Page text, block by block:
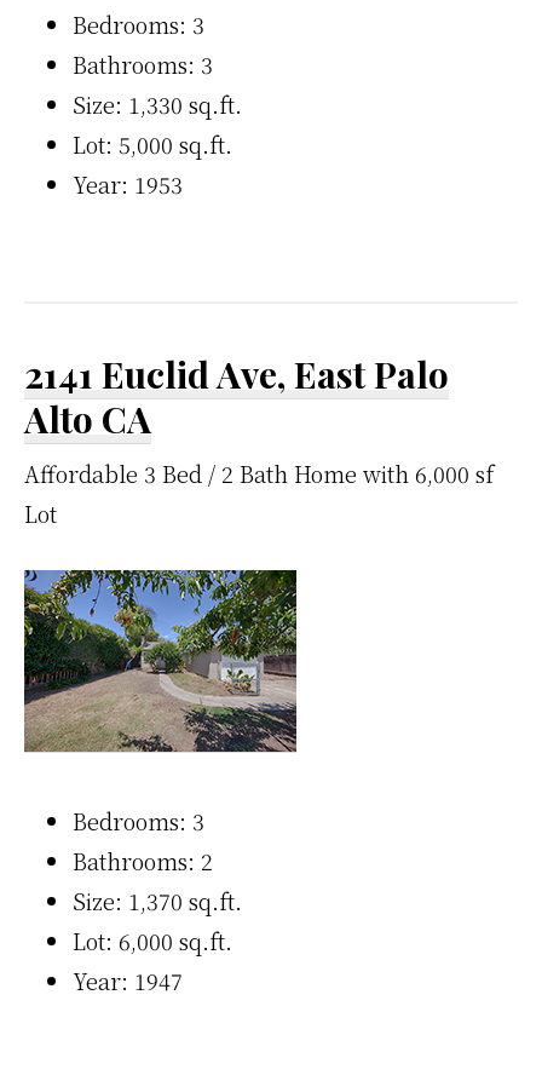
Bedrooms: 3
Bathrooms: 3
Size: 1,330 sq.ft.
Lot: 5,000 sq.ft.
Year: 1953
2141 Euclid Ave, East Palo
Alto CA
Affordable 3 Bed / 2 Bath Home with 6,000 sf
Lot
Bedrooms: 3
Bathrooms: 2
Size: 1,370 sq.ft.
Lot: 6,000 sq.ft.
Year: 1947